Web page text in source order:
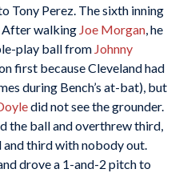
Tony Perez. The sixth inning
After walking Joe Morgan, he
play ball from Johnny
first because Cleveland had
during Bench’s at-bat), but
did not see the grounder.
the ball and overthrew third,
and third with nobody out.
drove a 1-and-2 pitch to